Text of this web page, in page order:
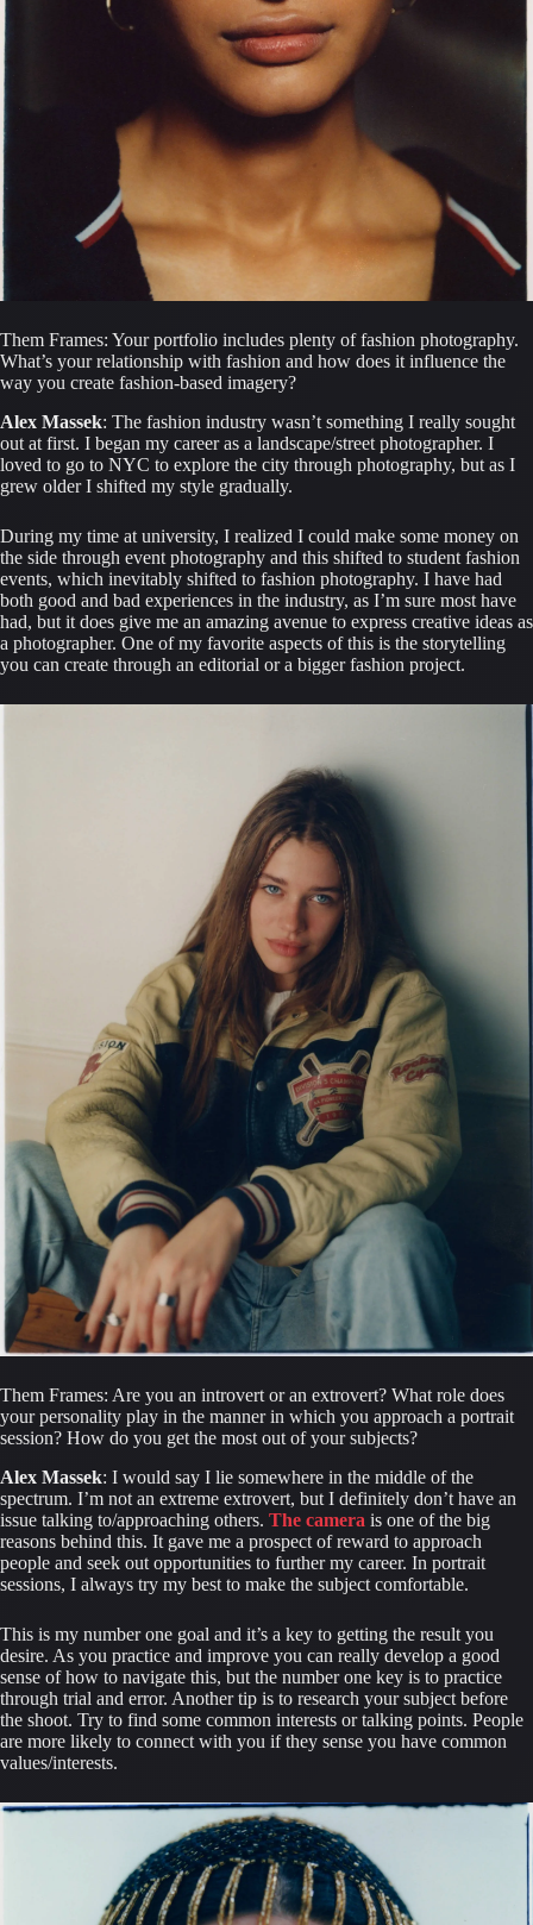
Them Frames: Your portfolio includes plenty of fashion photography.
What’s your relationship with fashion and how does it influence the
way you create fashion-based imagery?
Alex Massek: The fashion industry wasn’t something I really sought
out at first. I began my career as a landscape/street photographer. I
loved to go to NYC to explore the city through photography, but as I
grew older I shifted my style gradually.
During my time at university, I realized I could make some money on
the side through event photography and this shifted to student fashion
events, which inevitably shifted to fashion photography. I have had
both good and bad experiences in the industry, as I’m sure most have
had, but it does give me an amazing avenue to express creative ideas as
a photographer. One of my favorite aspects of this is the storytelling
you can create through an editorial or a bigger fashion project.
Them Frames: Are you an introvert or an extrovert? What role does
your personality play in the manner in which you approach a portrait
session? How do you get the most out of your subjects?
Alex Massek: I would say I lie somewhere in the middle of the
spectrum. I’m not an extreme extrovert, but I definitely don’t have an
issue talking to/approaching others. The camera is one of the big
reasons behind this. It gave me a prospect of reward to approach
people and seek out opportunities to further my career. In portrait
sessions, I always try my best to make the subject comfortable.
This is my number one goal and it’s a key to getting the result you
desire. As you practice and improve you can really develop a good
sense of how to navigate this, but the number one key is to practice
through trial and error. Another tip is to research your subject before
the shoot. Try to find some common interests or talking points. People
are more likely to connect with you if they sense you have common
values/interests.